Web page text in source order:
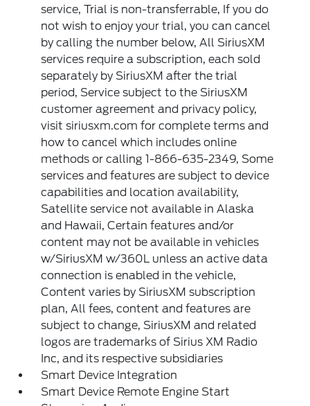
service, Trial is non-transferrable, If you do
not wish to enjoy your trial, you can cancel
by calling the number below, All SiriusXM
services require a subscription, each sold
separately by SiriusXM after the trial
period, Service subject to the SiriusXM
customer agreement and privacy policy,
visit siriusxm.com for complete terms and
how to cancel which includes online
methods or calling 1-866-635-2349, Some
services and features are subject to device
capabilities and location availability,
Satellite service not available in Alaska
and Hawaii, Certain features and/or
content may not be available in vehicles
w/SiriusXM w/360L unless an active data
connection is enabled in the vehicle,
Content varies by SiriusXM subscription
plan, All fees, content and features are
subject to change, SiriusXM and related
logos are trademarks of Sirius XM Radio
Inc, and its respective subsidiaries
Smart Device Integration
Smart Device Remote Engine Start